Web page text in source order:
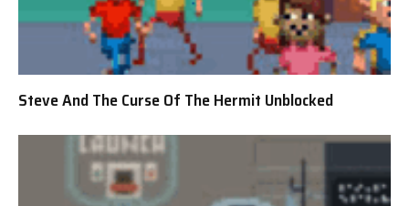
Steve And The Curse Of The Hermit Unblocked